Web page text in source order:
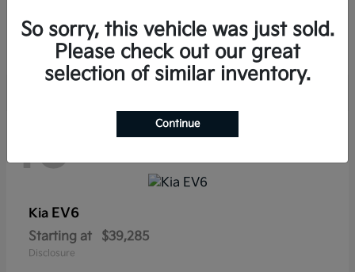
Starting at $38,565
Disclosure
10
Kia EV6
Starting at $39,285
Disclosure
So sorry, this vehicle was just sold.
Please check out our great
selection of similar inventory.
Continue